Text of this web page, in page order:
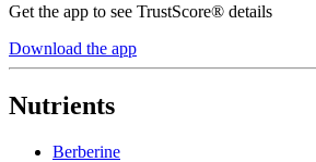
Get the app to see TrustScore® details
Download the app
Nutrients
Berberine